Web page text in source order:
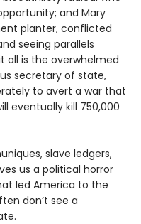
and Mary
planter, conflicted
seeing parallels
all is the overwhelmed
secretary of state,
to avert a war that
eventually kill 750,000
slave ledgers,
us a political horror
led America to the
don’t see a